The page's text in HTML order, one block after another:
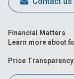
Financial Matters
Learn more about
Price Transparency